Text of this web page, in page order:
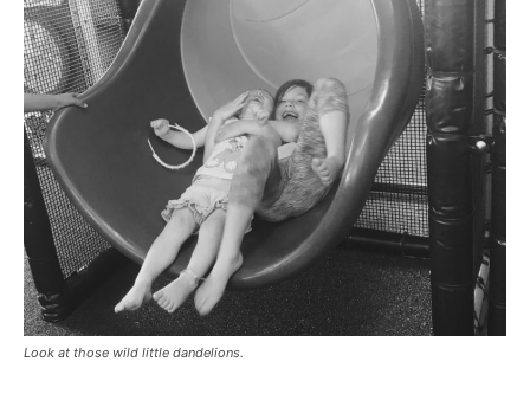
Look at those wild little dandelions.